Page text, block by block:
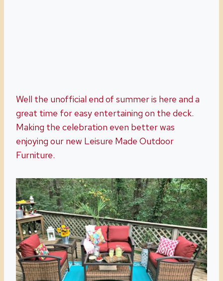
Well the unofficial end of summer is here and a
great time for easy entertaining on the deck.
Making the celebration even better was
enjoying our new Leisure Made Outdoor
Furniture.